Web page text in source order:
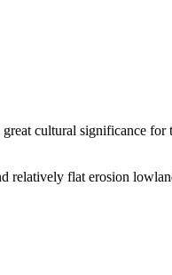
cultural significance for
relatively flat erosion